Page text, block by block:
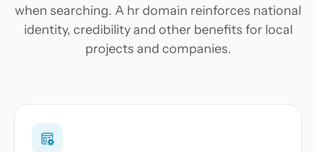
when searching. A hr domain reinforces national
identity, credibility and other benefits for local
projects and companies.